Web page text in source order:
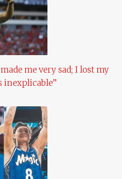
me very sad; I lost my
inexplicable”